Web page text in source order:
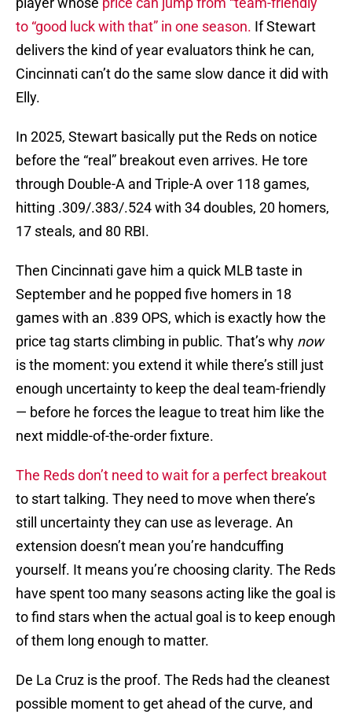
to “good luck with that” in one season. If Stewart
delivers the kind of year evaluators think he can,
Cincinnati can’t do the same slow dance it did with
Elly.
In 2025, Stewart basically put the Reds on notice
before the “real” breakout even arrives. He tore
through Double-A and Triple-A over 118 games,
hitting .309/.383/.524 with 34 doubles, 20 homers,
17 steals, and 80 RBI.
Then Cincinnati gave him a quick MLB taste in
September and he popped five homers in 18
games with an .839 OPS, which is exactly how the
price tag starts climbing in public. That’s why now
is the moment: you extend it while there’s still just
enough uncertainty to keep the deal team-friendly
— before he forces the league to treat him like the
next middle-of-the-order fixture.
The Reds don’t need to wait for a perfect breakout
to start talking. They need to move when there’s
still uncertainty they can use as leverage. An
extension doesn’t mean you’re handcuffing
yourself. It means you’re choosing clarity. The Reds
have spent too many seasons acting like the goal is
to find stars when the actual goal is to keep enough
of them long enough to matter.
De La Cruz is the proof. The Reds had the cleanest
possible moment to get ahead of the curve, and